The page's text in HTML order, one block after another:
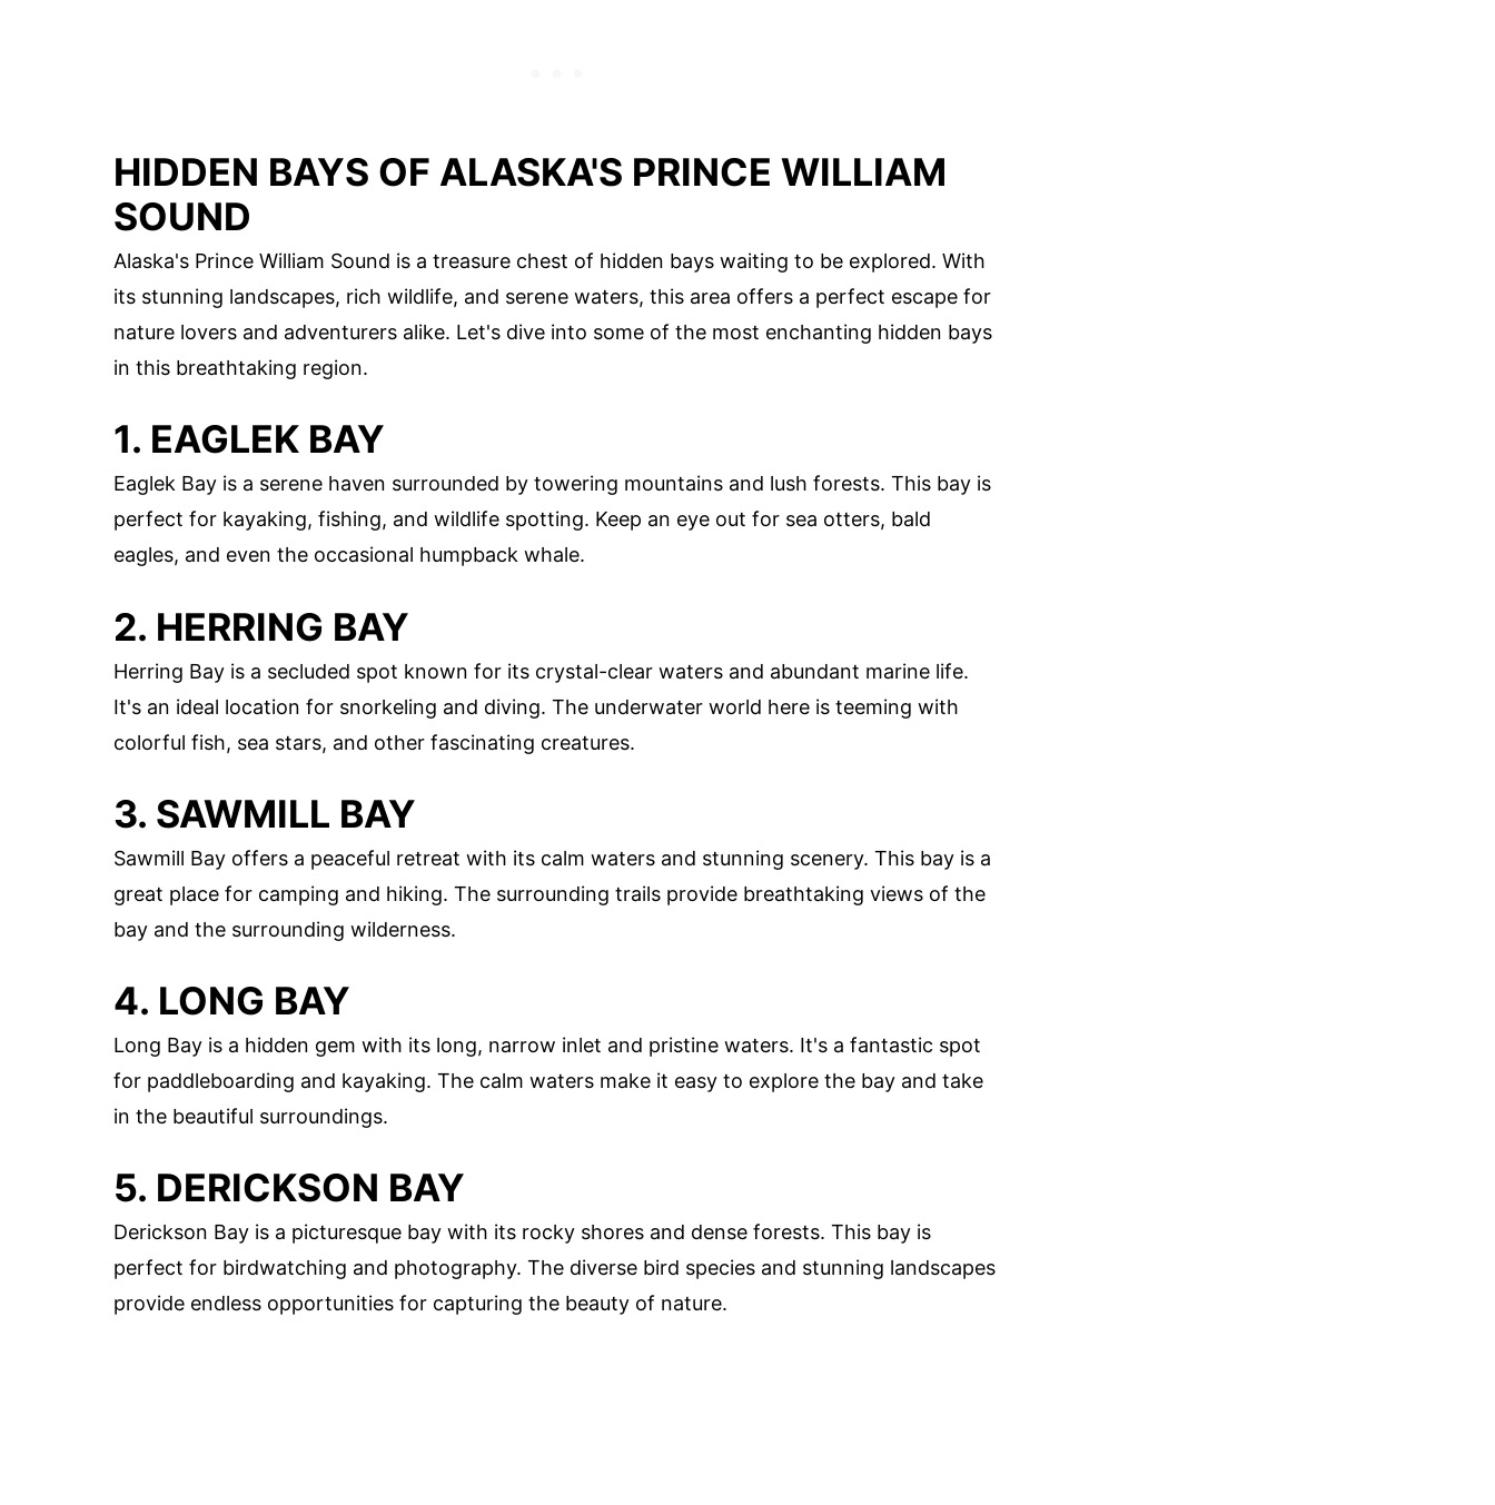
HIDDEN BAYS OF ALASKA'S PRINCE WILLIAM
SOUND
Alaska's Prince William Sound is a treasure chest of hidden bays waiting to be explored. With
its stunning landscapes, rich wildlife, and serene waters, this area offers a perfect escape for
nature lovers and adventurers alike. Let's dive into some of the most enchanting hidden bays
in this breathtaking region.
1. EAGLEK BAY
Eaglek Bay is a serene haven surrounded by towering mountains and lush forests. This bay is
perfect for kayaking, fishing, and wildlife spotting. Keep an eye out for sea otters, bald
eagles, and even the occasional humpback whale.
2. HERRING BAY
Herring Bay is a secluded spot known for its crystal-clear waters and abundant marine life.
It's an ideal location for snorkeling and diving. The underwater world here is teeming with
colorful fish, sea stars, and other fascinating creatures.
3. SAWMILL BAY
Sawmill Bay offers a peaceful retreat with its calm waters and stunning scenery. This bay is a
great place for camping and hiking. The surrounding trails provide breathtaking views of the
bay and the surrounding wilderness.
4. LONG BAY
Long Bay is a hidden gem with its long, narrow inlet and pristine waters. It's a fantastic spot
for paddleboarding and kayaking. The calm waters make it easy to explore the bay and take
in the beautiful surroundings.
5. DERICKSON BAY
Derickson Bay is a picturesque bay with its rocky shores and dense forests. This bay is
perfect for birdwatching and photography. The diverse bird species and stunning landscapes
provide endless opportunities for capturing the beauty of nature.